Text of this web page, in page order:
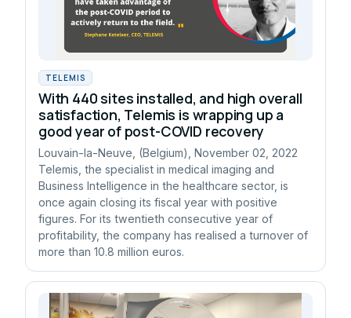
TELEMIS
With 440 sites installed, and high overall
satisfaction, Telemis is wrapping up a
good year of post-COVID recovery
Louvain-la-Neuve, (Belgium), November 02, 2022
Telemis, the specialist in medical imaging and
Business Intelligence in the healthcare sector, is
once again closing its fiscal year with positive
figures. For its twentieth consecutive year of
profitability, the company has realised a turnover of
more than 10.8 million euros.